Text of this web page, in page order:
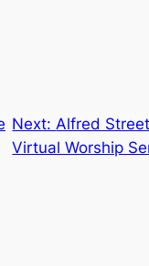
Next:Alfred
Virtual Worship